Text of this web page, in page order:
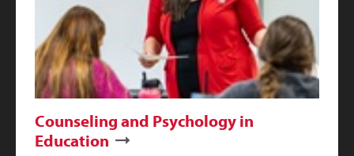
Counseling and Psychology in
Education